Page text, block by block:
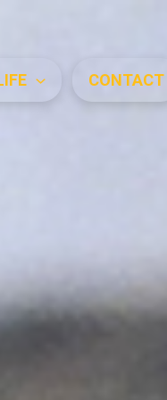
CONTACT